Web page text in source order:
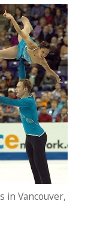
in Vancouver,